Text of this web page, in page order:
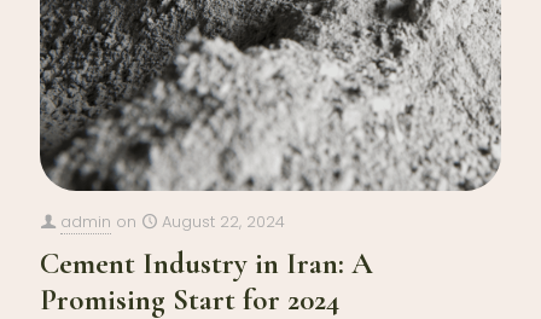
admin on August 22, 2024
Cement Industry in Iran: A
Promising Start for 2024